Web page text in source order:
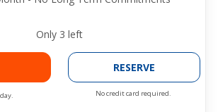
Only 3 left
RESERVE
No credit card required.